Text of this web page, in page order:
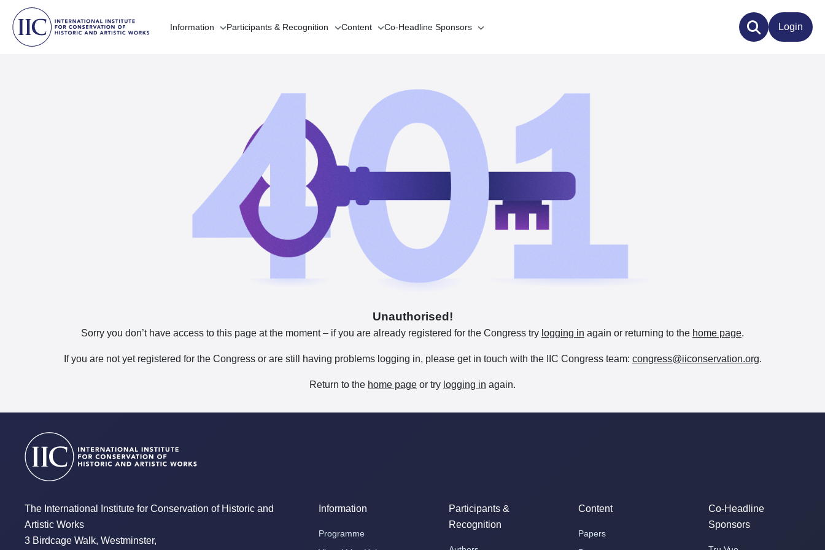
Information Participants & Recognition Content Co-Headline Sponsors Login
Unauthorised!
Sorry you don’t have access to this page at the moment – if you are already registered for the Congress try logging in again or returning to the home page.
If you are not yet registered for the Congress or are still having problems logging in, please get in touch with the IIC Congress team: congress@iiconservation.org.
Return to the home page or try logging in again.
The International Institute for Conservation of Historic and
Artistic Works
3 Birdcage Walk, Westminster,
Information
Programme
Participants &
Recognition
Content
Papers
Co-Headline
Sponsors